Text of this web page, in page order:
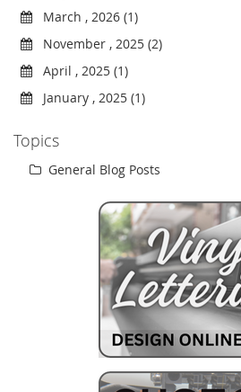
March , 2026 (1)
November , 2025 (2)
April , 2025 (1)
January , 2025 (1)
Topics
General Blog Posts